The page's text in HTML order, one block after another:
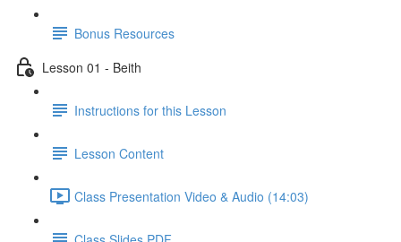
Bonus Resources
Lesson 01 - Beith
Instructions for this Lesson
Lesson Content
Class Presentation Video & Audio (14:03)